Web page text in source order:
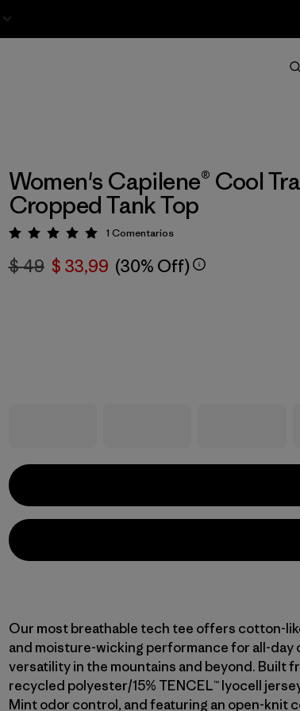
Women's Capilene® Cool
Cropped Tank Top
Valoración: 5 / 5
1 Comentarios
$ 49 $ 33,99 (30% Off)
Our most breathable tech tee offers cotton-
and moisture-wicking performance for all-day
versatility in the mountains and beyond. Built
recycled polyester/15% TENCEL™ lyocell
Mint odor control, and featuring an open-knit